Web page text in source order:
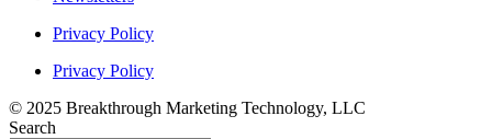
Privacy Policy
Privacy Policy
© 2025 Breakthrough Marketing Technology, LLC
Search